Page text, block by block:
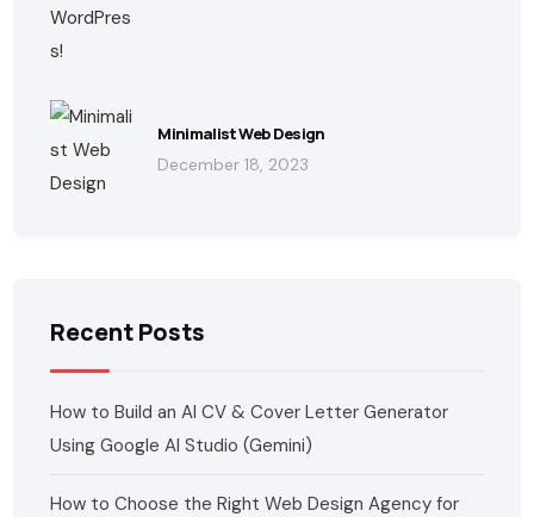
Minimalist Web Design
December 18, 2023
Recent Posts
How to Build an AI CV & Cover Letter Generator
Using Google AI Studio (Gemini)
How to Choose the Right Web Design Agency for